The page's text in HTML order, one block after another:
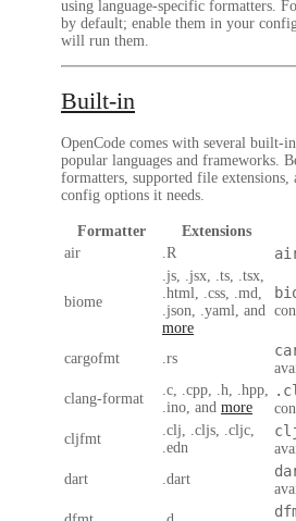
using language-specific formatters.
by default; enable them in your
will run them.
Built-in
OpenCode comes with several built-
popular languages and frameworks.
formatters, supported file extensions,
config options it needs.
Formatter Extensions
air
.R
biome
.js, .jsx, .ts, .tsx,
.html, .css, .md,
.json, .yaml, and
more
cargofmt .rs
clang-format
.c, .cpp, .h, .hpp,
.ino, and more
cljfmt
.clj, .cljs, .cljc,
.edn
dart
.dart